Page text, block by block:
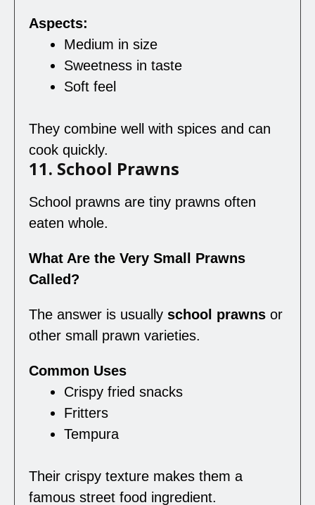
Aspects:
Medium in size
Sweetness in taste
Soft feel
They combine well with spices and can
cook quickly.
11. School Prawns
School prawns are tiny prawns often
eaten whole.
What Are the Very Small Prawns
Called?
The answer is usually school prawns or
other small prawn varieties.
Common Uses
Crispy fried snacks
Fritters
Tempura
Their crispy texture makes them a
famous street food ingredient.